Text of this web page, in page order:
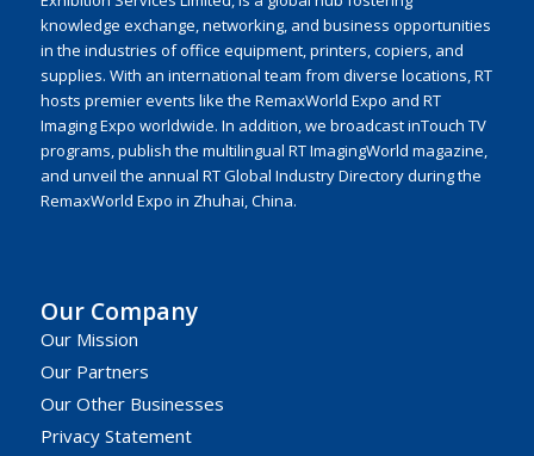
knowledge exchange, networking, and business opportunities
in the industries of office equipment, printers, copiers, and
supplies. With an international team from diverse locations, RT
hosts premier events like the RemaxWorld Expo and RT
Imaging Expo worldwide. In addition, we broadcast inTouch TV
programs, publish the multilingual RT ImagingWorld magazine,
and unveil the annual RT Global Industry Directory during the
RemaxWorld Expo in Zhuhai, China.
Our Company
Our Mission
Our Partners
Our Other Businesses
Privacy Statement